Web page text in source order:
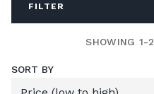
FILTER
SHOWING 1-2
SORT BY